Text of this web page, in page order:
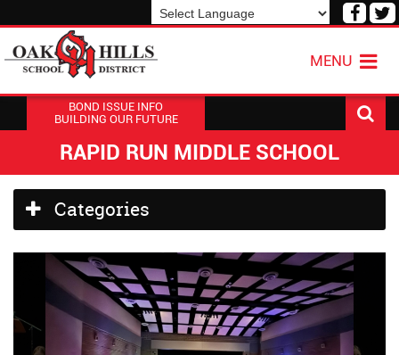
Visit
MENU
BOND ISSUE INFO
BUILDING OUR FUTURE
RAPID RUN MIDDLE SCHOOL
Side
Menu
Categories